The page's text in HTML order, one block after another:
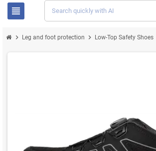
view_headline
chevron_right Leg and foot protection chevron_right Low-Top Safety Shoes